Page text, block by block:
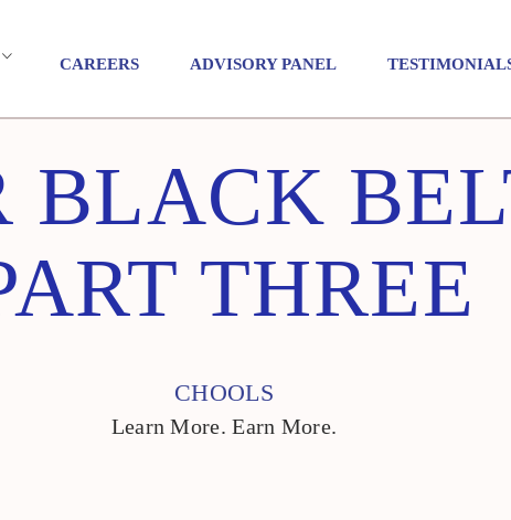
CAREERS ADVISORY PANEL
BLACK
THREE
CHOOLS
Learn More. Earn More.